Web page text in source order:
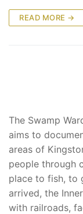
READ MORE →
The Swamp
aims to
areas of
people through
place to fish, to
arrived, the
with railroads,